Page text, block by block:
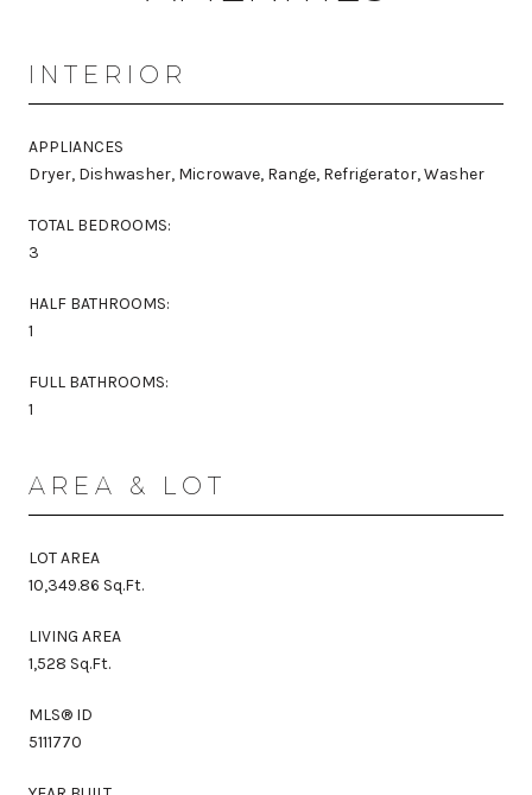
INTERIOR
APPLIANCES
Dryer, Dishwasher, Microwave, Range, Refrigerator, Washer
TOTAL BEDROOMS:
3
HALF BATHROOMS:
1
FULL BATHROOMS:
1
AREA & LOT
LOT AREA
10,349.86 Sq.Ft.
LIVING AREA
1,528 Sq.Ft.
MLS® ID
5111770